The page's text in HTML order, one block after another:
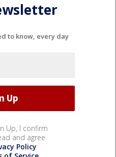
to know, every day
Up, I confirm
and agree
Policy